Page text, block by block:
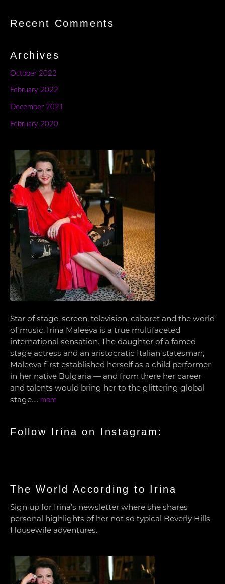
Recent Comments
Archives
October 2022
February 2022
December 2021
February 2020
Star of stage, screen, television, cabaret and the world
of music, Irina Maleeva is a true multifaceted
international sensation. The daughter of a famed
stage actress and an aristocratic Italian statesman,
Maleeva first established herself as a child performer
in her native Bulgaria — and from there her career
and talents would bring her to the glittering global
stage…. more
Follow Irina on Instagram:
The World According to Irina
Sign up for Irina’s newsletter where she shares
personal highlights of her not so typical Beverly Hills
Housewife adventures.